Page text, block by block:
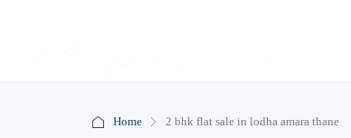
Home 2 bhk flat sale in lodha amara thane